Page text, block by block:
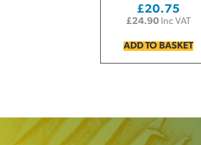
£20.75
£24.90Inc VAT
ADD TO BASKET